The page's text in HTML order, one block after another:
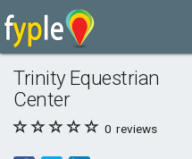
Trinity Equestrian
Center
0 reviews